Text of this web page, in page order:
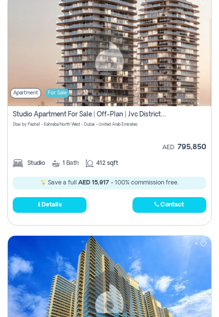
Apartment For Sale
Studio Apartment For Sale | Off-Plan | Jvc District 15
Stax by Pasha1 - Kahraba North West - Dubai - United Arab Emirates
AED 795,850
Studio 1 Bath 412 sqft
Save a full AED 15,917 - 100% commission free.
Details Contact